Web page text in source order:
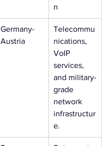
n
Germany-
Austria
Telecommu
nications,
VoIP
services,
and military-
grade
network
infrastructur
e.